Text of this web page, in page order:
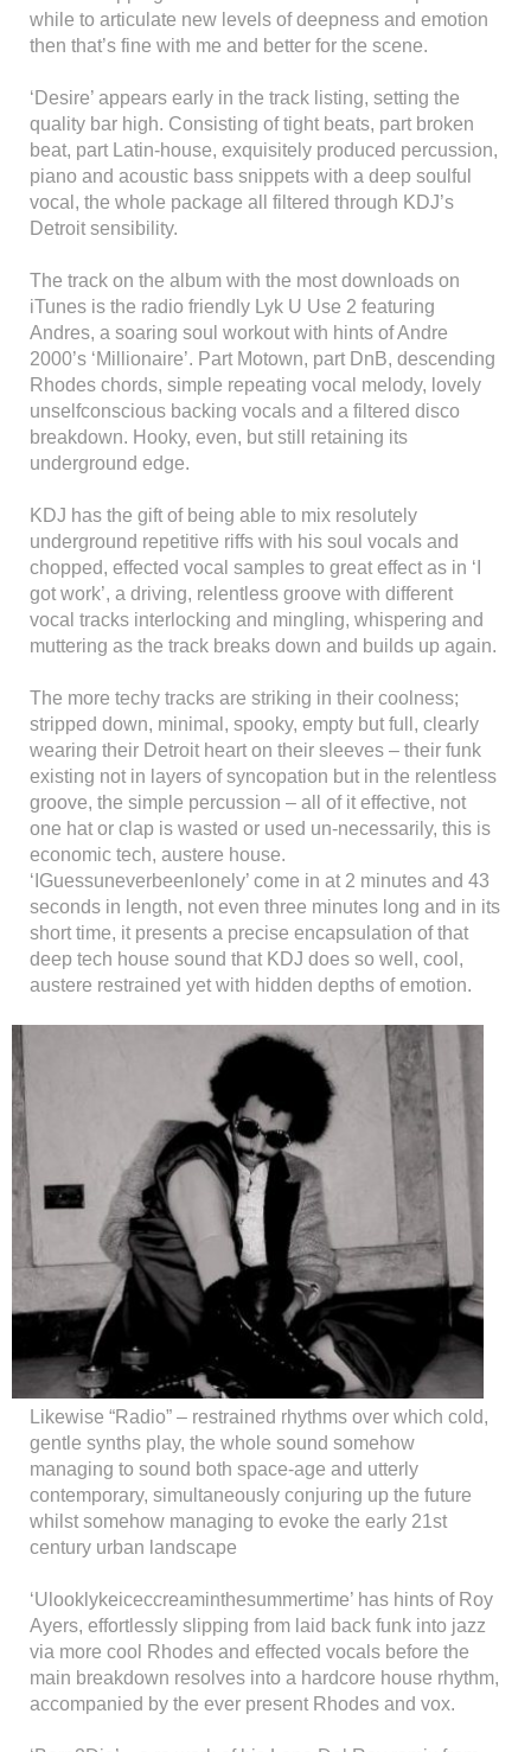
while to articulate new levels of deepness and emotion
then that’s fine with me and better for the scene.
‘Desire’ appears early in the track listing, setting the
quality bar high. Consisting of tight beats, part broken
beat, part Latin-house, exquisitely produced percussion,
piano and acoustic bass snippets with a deep soulful
vocal, the whole package all filtered through KDJ’s
Detroit sensibility.
The track on the album with the most downloads on
iTunes is the radio friendly Lyk U Use 2 featuring
Andres, a soaring soul workout with hints of Andre
2000’s ‘Millionaire’. Part Motown, part DnB, descending
Rhodes chords, simple repeating vocal melody, lovely
unselfconscious backing vocals and a filtered disco
breakdown. Hooky, even, but still retaining its
underground edge.
KDJ has the gift of being able to mix resolutely
underground repetitive riffs with his soul vocals and
chopped, effected vocal samples to great effect as in ‘I
got work’, a driving, relentless groove with different
vocal tracks interlocking and mingling, whispering and
muttering as the track breaks down and builds up again.
The more techy tracks are striking in their coolness;
stripped down, minimal, spooky, empty but full, clearly
wearing their Detroit heart on their sleeves – their funk
existing not in layers of syncopation but in the relentless
groove, the simple percussion – all of it effective, not
one hat or clap is wasted or used un-necessarily, this is
economic tech, austere house.
‘IGuessuneverbeenlonely’ come in at 2 minutes and 43
seconds in length, not even three minutes long and in its
short time, it presents a precise encapsulation of that
deep tech house sound that KDJ does so well, cool,
austere restrained yet with hidden depths of emotion.
Likewise “Radio” – restrained rhythms over which cold,
gentle synths play, the whole sound somehow
managing to sound both space-age and utterly
contemporary, simultaneously conjuring up the future
whilst somehow managing to evoke the early 21st
century urban landscape
‘Ulooklykeiceccreaminthesummertime’ has hints of Roy
Ayers, effortlessly slipping from laid back funk into jazz
via more cool Rhodes and effected vocals before the
main breakdown resolves into a hardcore house rhythm,
accompanied by the ever present Rhodes and vox.